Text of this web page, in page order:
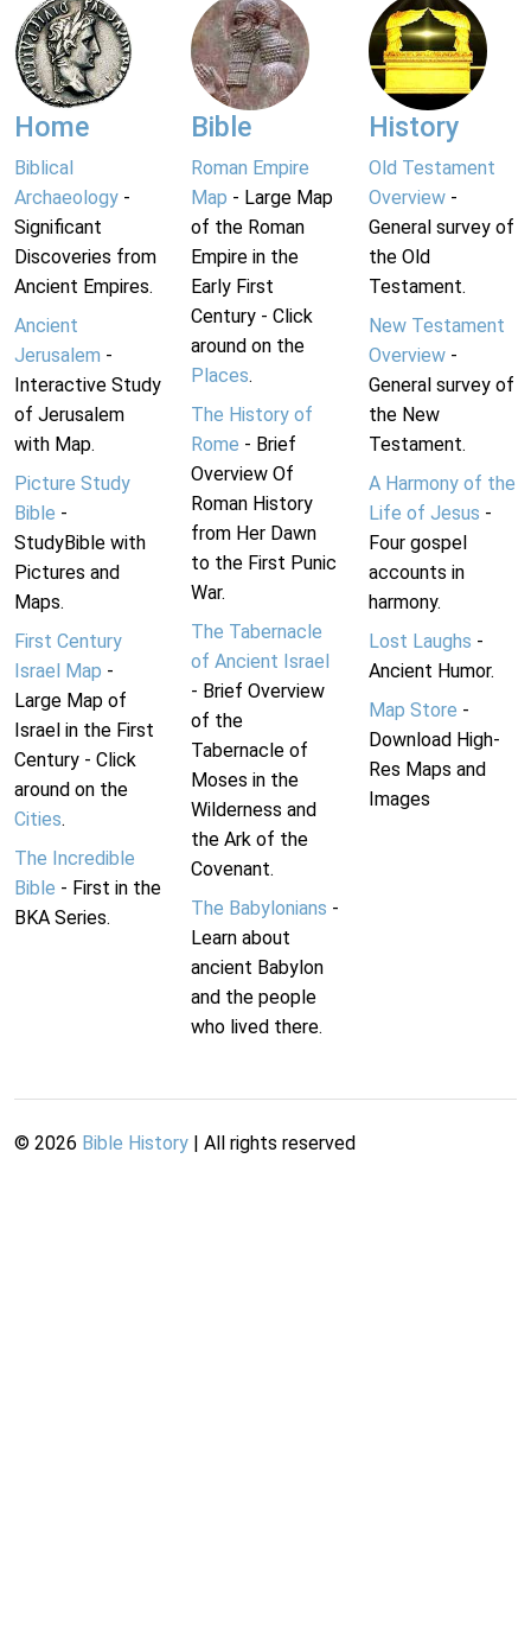
Home
Biblical
Archaeology -
Significant
Discoveries from
Ancient Empires.
Ancient
Jerusalem -
Interactive Study
of Jerusalem
with Map.
Picture Study
Bible -
StudyBible with
Pictures and
Maps.
First Century
Israel Map -
Large Map of
Israel in the First
Century - Click
around on the
Cities.
The Incredible
Bible - First in the
BKA Series.
Bible
Roman Empire
Map - Large Map
of the Roman
Empire in the
Early First
Century - Click
around on the
Places.
The History of
Rome - Brief
Overview Of
Roman History
from Her Dawn
to the First Punic
War.
The Tabernacle
of Ancient Israel
- Brief Overview
of the
Tabernacle of
Moses in the
Wilderness and
the Ark of the
Covenant.
The Babylonians -
Learn about
ancient Babylon
and the people
who lived there.
History
Old Testament
Overview-
General survey of
the Old
Testament.
New Testament
Overview-
General survey of
the New
Testament.
A Harmony of the
Life of Jesus -
Four gospel
accounts in
harmony.
Lost Laughs -
Ancient Humor.
Map Store -
Download High-
Res Maps and
Images
© 2026 Bible History | All rights reserved